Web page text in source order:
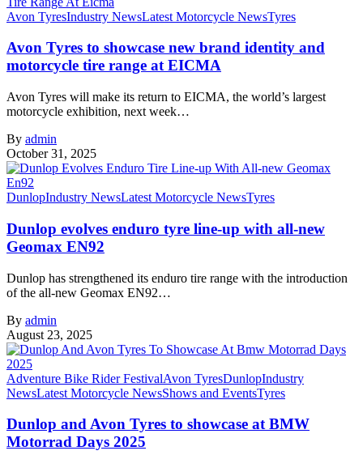
Avon TyresIndustry NewsLatest Motorcycle NewsTyres
Avon Tyres to showcase new brand identity and
motorcycle tire range at EICMA
Avon Tyres will make its return to EICMA, the world’s largest
motorcycle exhibition, next week…
By admin
October 31, 2025
DunlopIndustry NewsLatest Motorcycle NewsTyres
Dunlop evolves enduro tyre line-up with all-new
Geomax EN92
Dunlop has strengthened its enduro tire range with the introduction
of the all-new Geomax EN92…
By admin
August 23, 2025
Adventure Bike Rider FestivalAvon TyresDunlopIndustry
NewsLatest Motorcycle NewsShows and EventsTyres
Dunlop and Avon Tyres to showcase at BMW
Motorrad Days 2025